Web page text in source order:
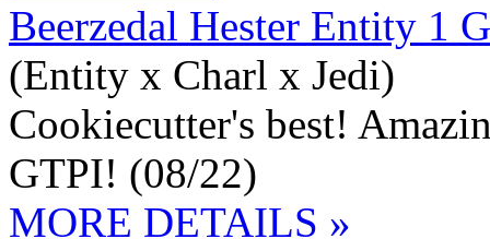
Beerzedal Hester Entity 1
(Entity x Charl x Jedi)
Cookiecutter's best!
GTPI! (08/22)
MORE DETAILS »